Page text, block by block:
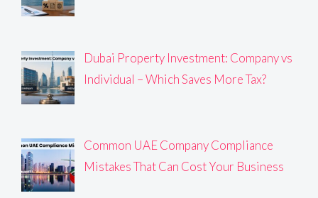
Dubai Property Investment: Company vs
Individual – Which Saves More Tax?
Common UAE Company Compliance
Mistakes That Can Cost Your Business